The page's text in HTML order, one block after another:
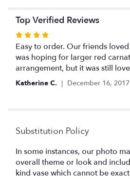
Top Verified Reviews
Rated
4
out
of
5
Easy to order. Our friends
was hoping for larger red
arrangement, but it was still
Katherine C. December 16, 2017
Substitution Policy
In some instances, our photo
overall theme or look and
kind vase which cannot be